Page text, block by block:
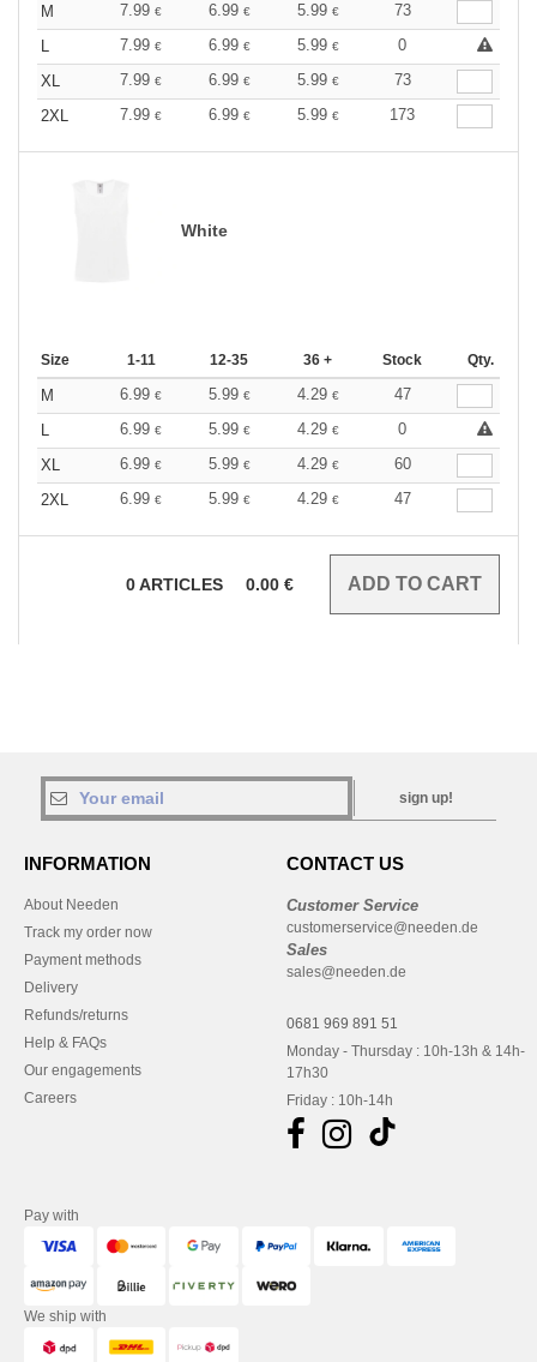
M 7.99 € 6.99 € 5.99 €
73
L
7.99 € 6.99 € 5.99 €
0
XL
7.99 € 6.99 € 5.99 €
73
2XL
7.99 € 6.99 € 5.99 € 173
White
Size 1-11 12-35 36 + Stock Qty.
M 6.99 € 5.99 € 4.29 €
47
L
6.99 € 5.99 € 4.29 €
0
XL
6.99 € 5.99 € 4.29 €
60
2XL
6.99 € 5.99 € 4.29 € 47
0ARTICLES 0.00 €
sign up!
INFORMATION
About Needen
Track my order now
Payment methods
Delivery
Refunds/returns
Help & FAQs
Our engagements
Careers
CONTACT US
Customer Service
customerservice@needen.de
Sales
sales@needen.de
0681 969 891 51
Monday - Thursday : 10h-13h & 14h-
17h30
Friday : 10h-14h
Pay with
We ship with